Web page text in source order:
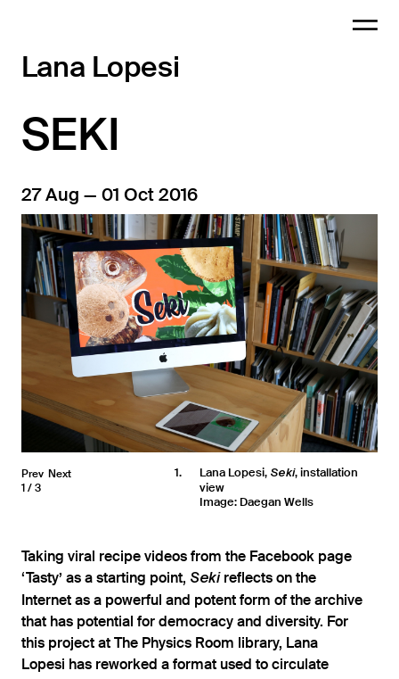
Lana Lopesi
SEKI
27 Aug — 01 Oct 2016
1 Lana Lopesi, Seki, installation
view
Image: Daegan Wells
Prev Next
1
3
Taking viral recipe videos from the Facebook page
‘Tasty’ as a starting point, Sekireflects on the
Internet as a powerful and potent form of the archive
that has potential for democracy and diversity. For
this project at The Physics Room library, Lana
Lopesi has reworked a format used to circulate